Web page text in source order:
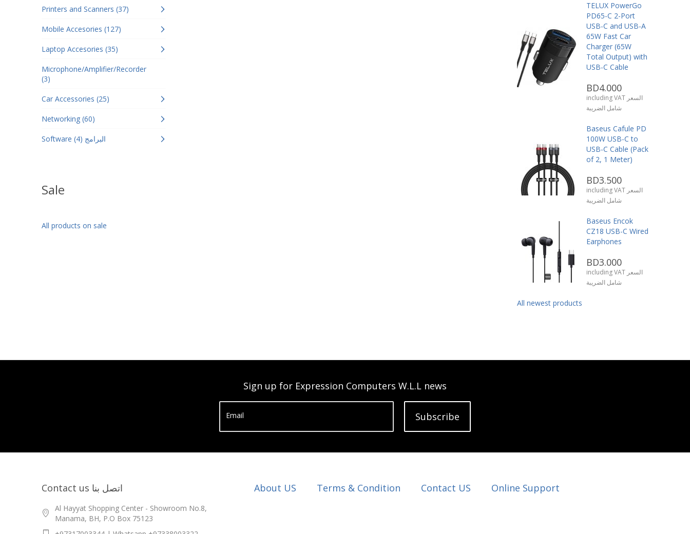
Printers and Scanners (37)
Mobile Accesories (127)
Laptop Accesories (35)
Microphone/Amplifier/Recorder
(3)
Car Accessories (25)
Networking (60)
Software البرامج (4)
Sale
All products on sale
TELUX PowerGo
PD65-C 2-Port
USB-C and USB-A
65W Fast Car
Charger (65W
Total Output) with
USB-C Cable
BD4.000
including VAT السعر
شامل الضريبة
Baseus Cafule PD
100W USB-C to
USB-C Cable (Pack
of 2, 1 Meter)
BD3.500
including VAT السعر
شامل الضريبة
Baseus Encok
CZ18 USB-C Wired
Earphones
BD3.000
including VAT السعر
شامل الضريبة
All newest products
Sign up for Expression Computers W.L.L news
Email Subscribe
Contact us اتصل بنا
Al Hayyat Shopping Center - Showroom No.8,
Manama, BH, P.O Box 75123
About US Terms & Condition Contact US Online Support